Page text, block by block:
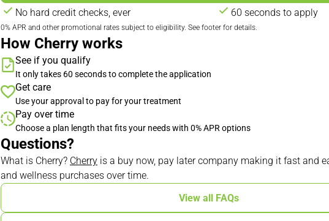
No hard credit checks, ever 60 seconds to apply
0% APR and other promotional rates subject to eligibility. See footer for details.
How Cherry works
See if you qualify
It only takes 60 seconds to complete the application
Get care
Use your approval to pay for your treatment
Pay over time
Choose a plan length that fits your needs with 0% APR options
Questions?
What is Cherry? Cherry(opens in new tab)
is a buy now, pay later company making it fast and
and wellness purchases over time.
View all FAQs